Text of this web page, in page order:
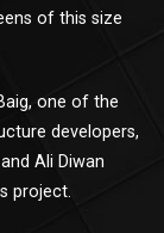
of this size
one of the
developers,
Ali Diwan
project.